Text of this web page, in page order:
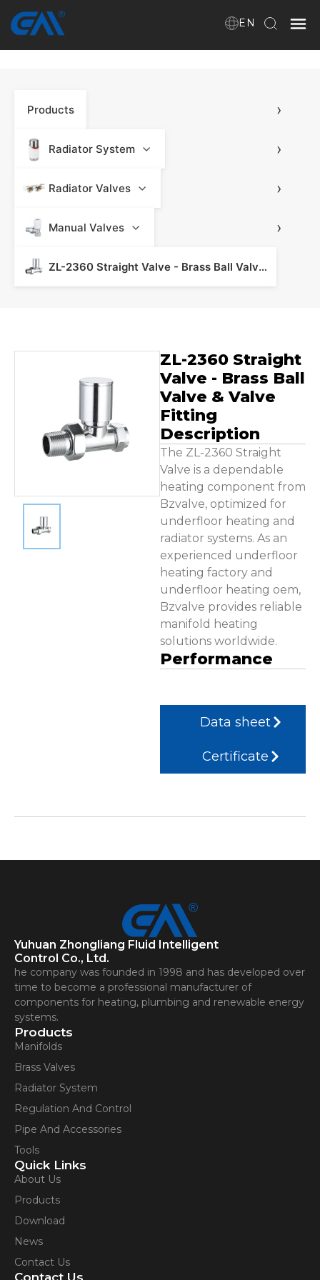
VR
About Us
Download
EN
Products ›
Radiator System ›
Radiator Valves ›
Manual Valves ›
ZL-2360 Straight Valve - Brass Ball Valve & Valve Fitting
ZL-2360 Straight
Valve - Brass Ball
Valve & Valve
Fitting
Description
The ZL-2360 Straight
Valve is a dependable
heating component from
Bzvalve, optimized for
underfloor heating and
radiator systems. As an
experienced underfloor
heating factory and
underfloor heating oem,
Bzvalve provides reliable
manifold heating
solutions worldwide.
Performance
Data sheet
Certificate
Yuhuan Zhongliang Fluid Intelligent
Control Co., Ltd.
he company was founded in 1998 and has developed over
time to become a professional manufacturer of
components for heating, plumbing and renewable energy
systems.
Products
Manifolds
Brass Valves
Radiator System
Regulation And Control
Pipe And Accessories
Tools
Quick Links
About Us
Products
Download
News
Contact Us
Contact Us